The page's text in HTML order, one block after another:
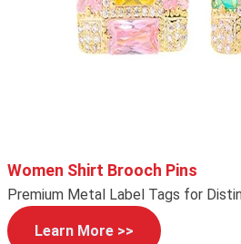
Women Shirt Brooch Pins
Premium Metal Label Tags for
Learn More >>